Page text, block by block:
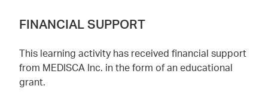
FINANCIAL SUPPORT
This learning activity has received financial support
from MEDISCA Inc. in the form of an educational
grant.